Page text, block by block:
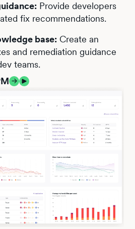
Provide developers
fix recommendations.
base: Create an
and remediation guidance
teams.